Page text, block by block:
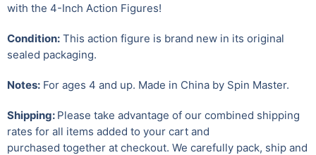
with the 4-Inch Action Figures!
Condition: This action figure is brand new in its original
sealed packaging.
Notes: For ages 4 and up. Made in China by Spin Master.
Shipping: Please take advantage of our combined shipping
rates for all items added to your cart and
purchased together at checkout. We carefully pack, ship and